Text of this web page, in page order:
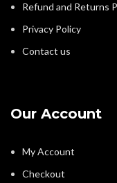
Refund and Returns
Privacy Policy
Contact us
Our Account
My Account
Checkout